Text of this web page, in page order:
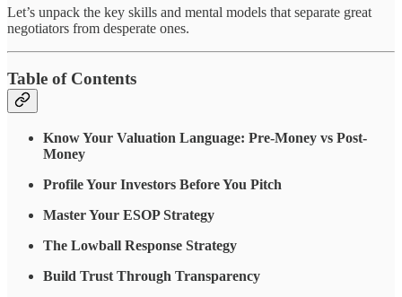
Let’s unpack the key skills and mental models that separate great
negotiators from desperate ones.
Table of Contents
Know Your Valuation Language: Pre-Money vs Post-
Money
Profile Your Investors Before You Pitch
Master Your ESOP Strategy
The Lowball Response Strategy
Build Trust Through Transparency